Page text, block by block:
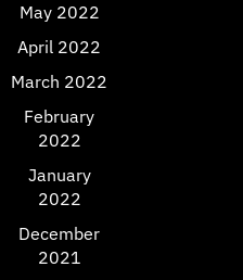
May 2022
April 2022
March 2022
February
2022
January
2022
December
2021